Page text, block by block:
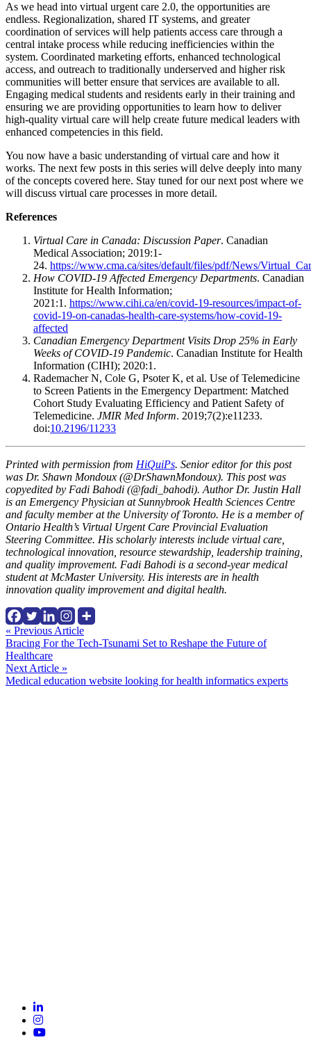
As we head into virtual urgent care 2.0, the opportunities are
endless. Regionalization, shared IT systems, and greater
coordination of services will help patients access care through a
central intake process while reducing inefficiencies within the
system. Coordinated marketing efforts, enhanced technological
access, and outreach to traditionally underserved and higher risk
communities will better ensure that services are available to all.
Engaging medical students and residents early in their training and
ensuring we are providing opportunities to learn how to deliver
high-quality virtual care will help create future medical leaders with
enhanced competencies in this field.
You now have a basic understanding of virtual care and how it
works. The next few posts in this series will delve deeply into many
of the concepts covered here. Stay tuned for our next post where we
will discuss virtual care processes in more detail.
References
Virtual Care in Canada: Discussion Paper. Canadian
Medical Association; 2019:1-
24. https://www.cma.ca/sites/default/files/pdf/News/
How COVID-19 Affected Emergency Departments. Canadian
Institute for Health Information;
2021:1. https://www.cihi.ca/en/covid-19-resources/impact-of-
covid-19-on-canadas-health-care-systems/how-covid-19-
affected
Canadian Emergency Department Visits Drop 25% in Early
Weeks of COVID-19 Pandemic. Canadian Institute for Health
Information (CIHI); 2020:1.
Rademacher N, Cole G, Psoter K, et al. Use of Telemedicine
to Screen Patients in the Emergency Department: Matched
Cohort Study Evaluating Efficiency and Patient Safety of
Telemedicine. JMIR Med Inform. 2019;7(2):e11233.
doi:10.2196/11233
Printed with permission from HiQuiPs. Senior editor for this post
was Dr. Shawn Mondoux (@DrShawnMondoux). This post was
copyedited by Fadi Bahodi (@fadi_bahodi). Author Dr. Justin Hall
is an Emergency Physician at Sunnybrook Health Sciences Centre
and faculty member at the University of Toronto. He is a member of
Ontario Health’s Virtual Urgent Care Provincial Evaluation
Steering Committee. His scholarly interests include virtual care,
technological innovation, resource stewardship, leadership training,
and quality improvement. Fadi Bahodi is a second-year medical
student at McMaster University. His interests are in health
innovation quality improvement and digital health.
Continue
Reading
« Previous Article
Bracing For the Tech-Tsunami Set to Reshape the Future of
Healthcare
Next Article »
Medical education website looking for health informatics experts